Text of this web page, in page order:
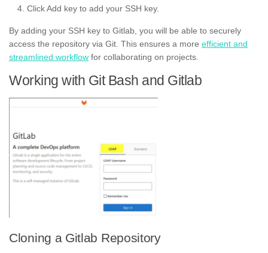
Click Add key to add your SSH key.
By adding your SSH key to Gitlab, you will be able to securely
access the repository via Git. This ensures a more efficient and
streamlined workflow for collaborating on projects.
Working with Git Bash and Gitlab
Cloning a Gitlab Repository